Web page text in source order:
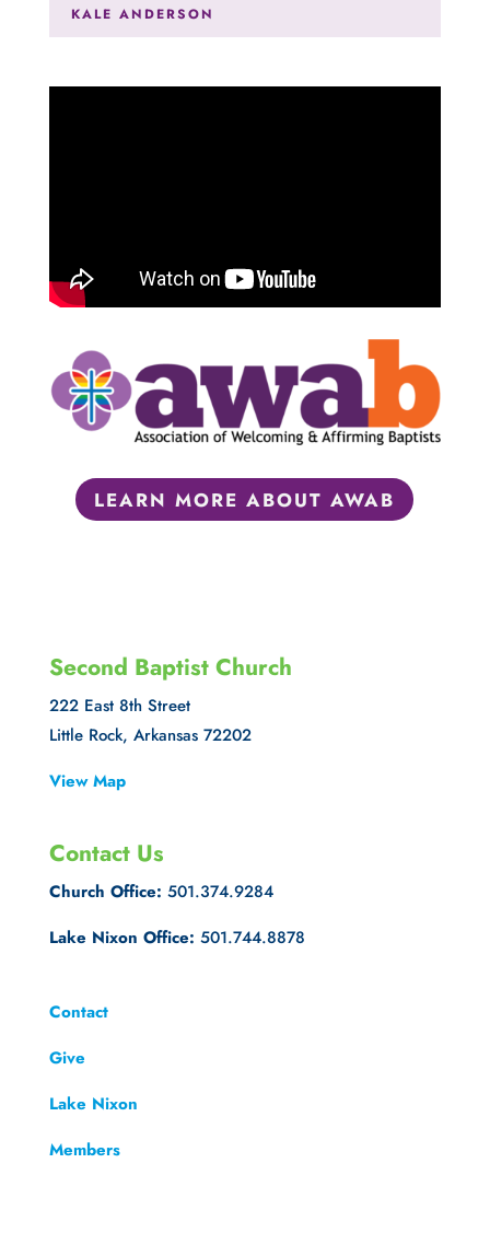
KALE ANDERSON
LEARN MORE ABOUT AWAB
Second Baptist Church
222 East 8th Street
Little Rock, Arkansas 72202
View Map
Contact Us
Church Office: 501.374.9284
Lake Nixon Office: 501.744.8878
Contact
Give
Lake Nixon
Members